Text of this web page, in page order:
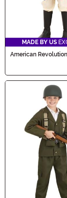
MADE BY US
American